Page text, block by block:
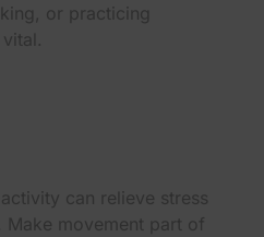
or practicing
can relieve stress
movement part of